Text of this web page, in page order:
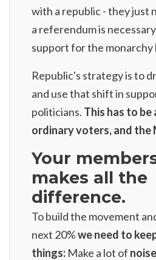
with a republic - they just
a referendum is
support for the monarchy
Republic's strategy is to
and use that shift in
politicians. This has to be
ordinary voters, and the
Your
makes all the
difference.
To build the movement
next 20%we need to
things: Make a lot of noise